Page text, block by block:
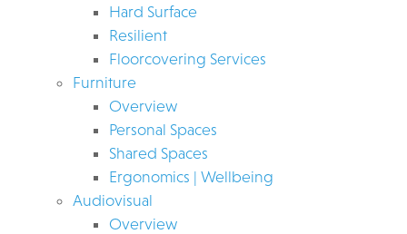
Hard Surface
Resilient
Floorcovering Services
Furniture
Overview
Personal Spaces
Shared Spaces
Ergonomics | Wellbeing
Audiovisual
Overview